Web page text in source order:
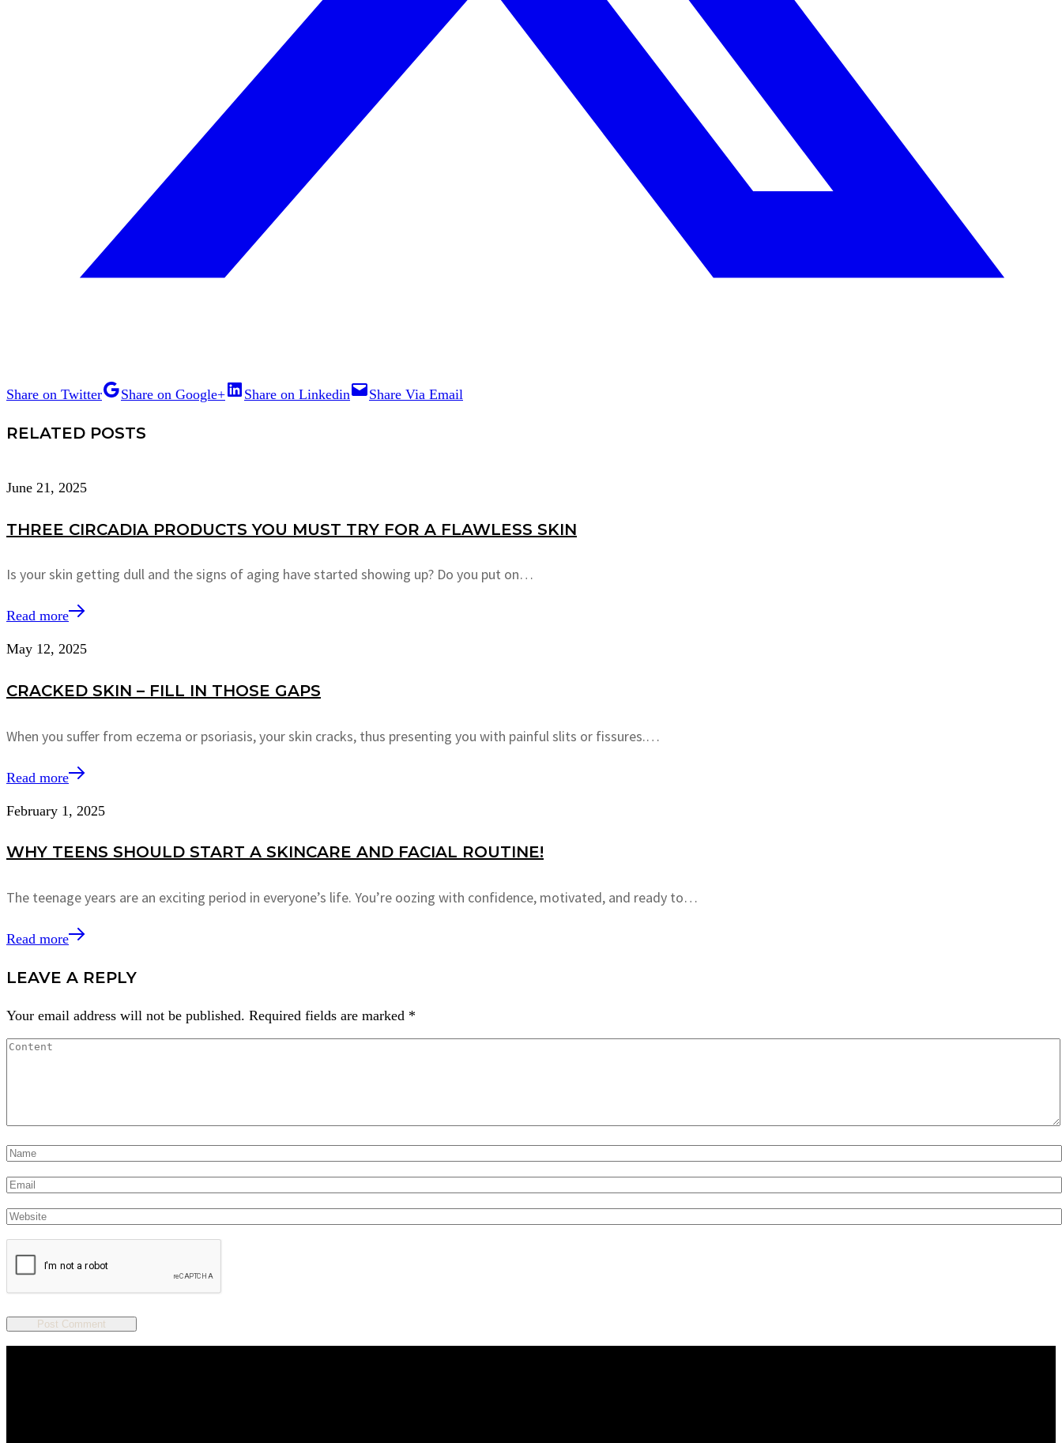
Share on Twitter Share on Google+ Share on Linkedin Share Via Email
RELATED POSTS
June 21, 2025
THREE CIRCADIA PRODUCTS YOU MUST TRY FOR A FLAWLESS SKIN
Is your skin getting dull and the signs of aging have started showing up? Do you put on…
Read more
May 12, 2025
CRACKED SKIN – FILL IN THOSE GAPS
When you suffer from eczema or psoriasis, your skin cracks, thus presenting you with painful slits or fissures.…
Read more
February 1, 2025
WHY TEENS SHOULD START A SKINCARE AND FACIAL ROUTINE!
The teenage years are an exciting period in everyone’s life. You’re oozing with confidence, motivated, and ready to…
Read more
LEAVE A REPLY
Your email address will not be published. Required fields are marked *